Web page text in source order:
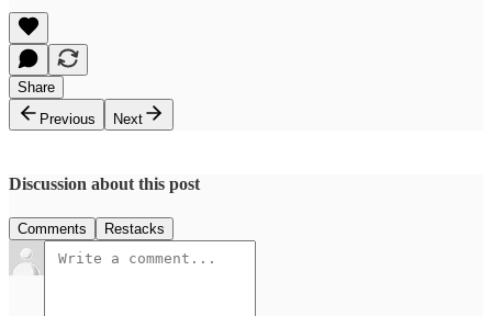
Share
Previous
Next
Discussion about this post
Comments Restacks